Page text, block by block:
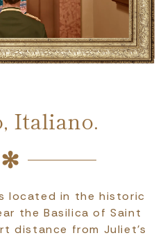
Italiano.
located in the historic
the Basilica of Saint
distance from Juliet’s